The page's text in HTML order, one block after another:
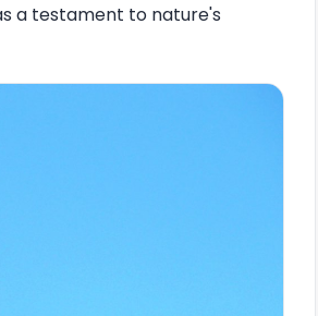
a testament to nature's